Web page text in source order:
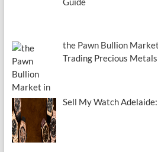
the Pawn Bullion
Trading Precious Metals
Sell My Watch